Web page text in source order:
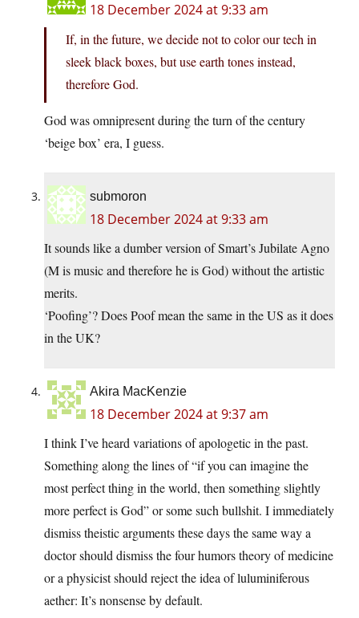
18 December 2024 at 9:33 am
If, in the future, we decide not to color our tech in
sleek black boxes, but use earth tones instead,
therefore God.
God was omnipresent during the turn of the century
‘beige box’ era, I guess.
submoron
18 December 2024 at 9:33 am
It sounds like a dumber version of Smart’s Jubilate Agno
(M is music and therefore he is God) without the artistic
merits.
‘Poofing’? Does Poof mean the same in the US as it does
in the UK?
Akira MacKenzie
18 December 2024 at 9:37 am
I think I’ve heard variations of apologetic in the past.
Something along the lines of “if you can imagine the
most perfect thing in the world, then something slightly
more perfect is God” or some such bullshit. I immediately
dismiss theistic arguments these days the same way a
doctor should dismiss the four humors theory of medicine
or a physicist should reject the idea of luluminiferous
aether: It’s nonsense by default.